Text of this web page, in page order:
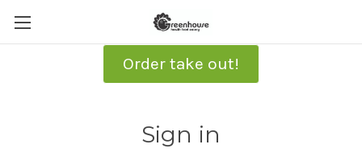
Order take out!
Sign in